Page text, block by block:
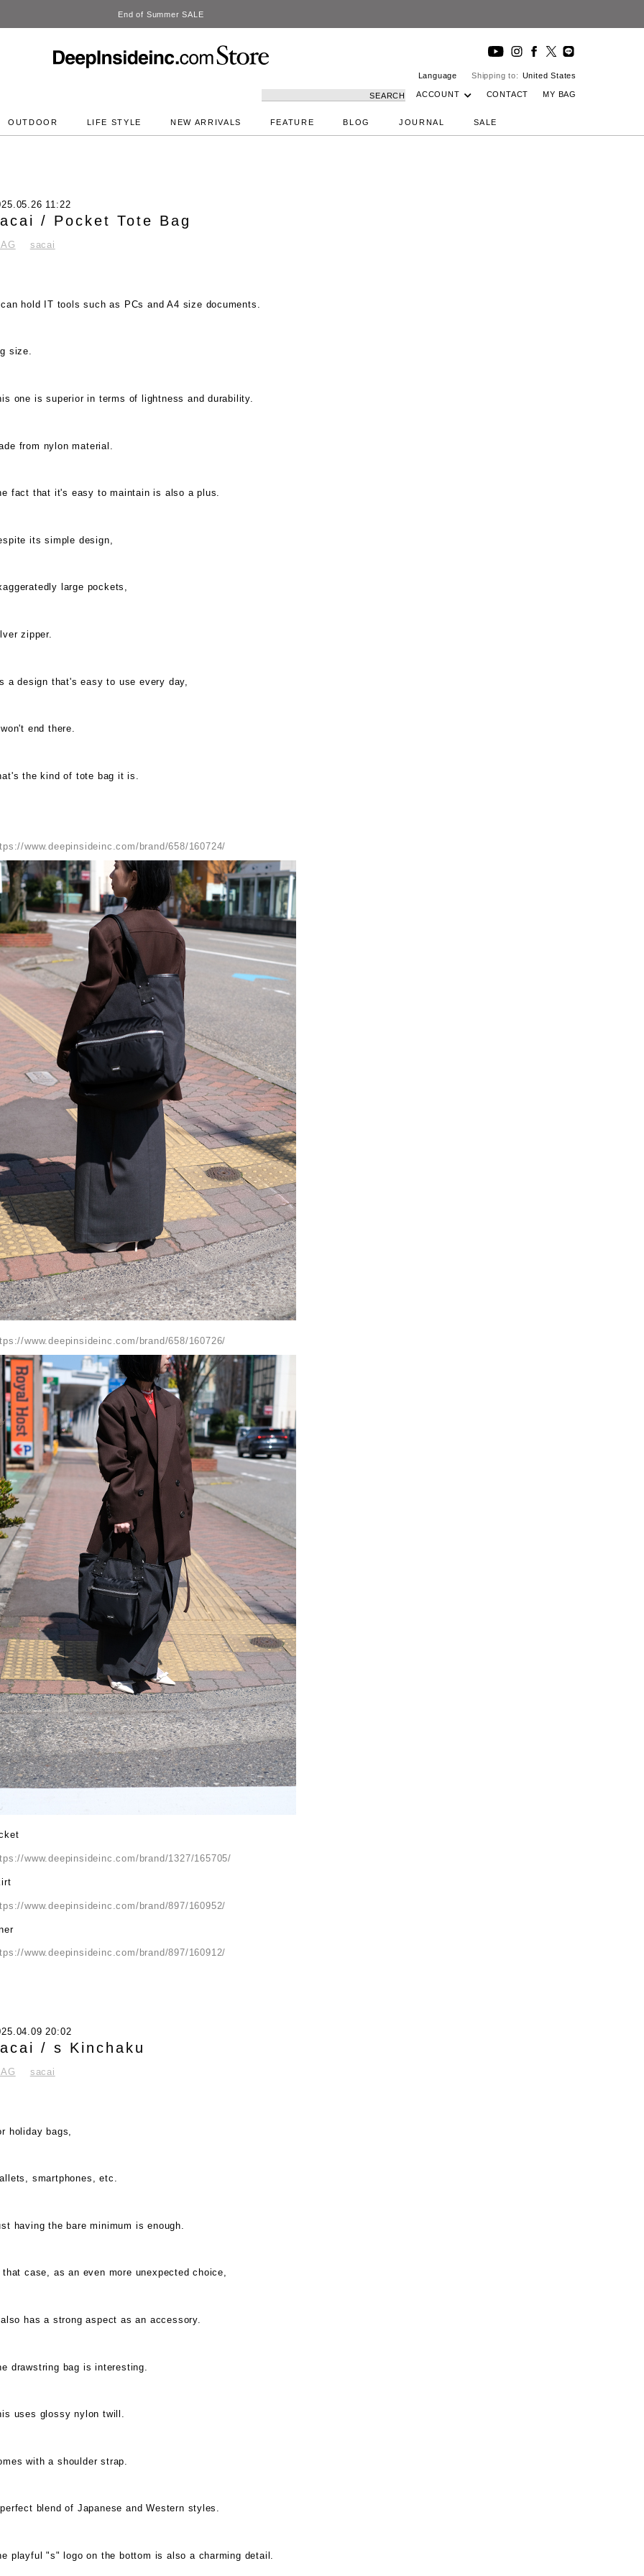
DeepInside Studio
Language Shipping to: United States
SEARCH ACCOUNT CONTACT MY BAG
OUTDOOR LIFE STYLE NEW ARRIVALS FEATURE BLOG JOURNAL SALE
11:22
/ Pocket Tote Bag
sacai
hold IT tools such as PCs and A4 size documents.
size.
one is superior in terms of lightness and durability.
from nylon material.
fact that it's easy to maintain is also a plus.
its simple design,
large pockets,
zipper.
a design that's easy to use every day,
end there.
the kind of tote bag it is.
www.deepinsideinc.com/brand/658/160724/
www.deepinsideinc.com/brand/658/160726/
www.deepinsideinc.com/brand/1327/165705/
www.deepinsideinc.com/brand/897/160952/
www.deepinsideinc.com/brand/897/160912/
20:02
/ s Kinchaku
sacai
holiday bags,
smartphones, etc.
having the bare minimum is enough.
that case, as an even more unexpected choice,
has a strong aspect as an accessory.
drawstring bag is interesting.
uses glossy nylon twill.
with a shoulder strap.
blend of Japanese and Western styles.
playful "s" logo on the bottom is also a charming detail.